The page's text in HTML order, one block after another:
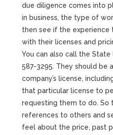
due diligence comes into
in business, the type of
then see if the experience
with their licenses and
You can also call the
587-3295. They should be
company’s license,
that particular license to
requesting them to do. So
references to others and
feel about the price, past